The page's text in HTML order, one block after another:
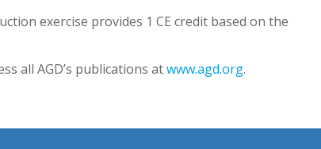
exercise provides 1 CE credit based on the
all AGD’s publications atwww.agd.org.